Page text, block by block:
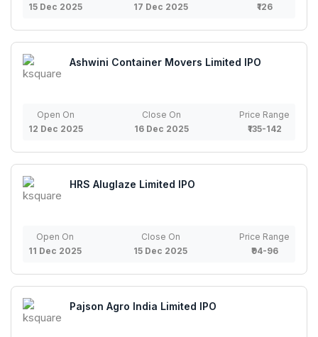
15 Dec 2025
17 Dec 2025
₹126
Ashwini Container Movers Limited IPO
Open On
12 Dec 2025
Close On
16 Dec 2025
Price Range
₹135-142
HRS Aluglaze Limited IPO
Open On
11 Dec 2025
Close On
15 Dec 2025
Price Range
₹94-96
Pajson Agro India Limited IPO